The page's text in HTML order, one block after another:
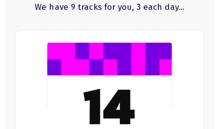
We have 9 tracks for you, 3 each day…